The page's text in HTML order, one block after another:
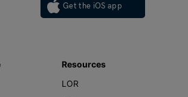
Get the iOS app
Resources
LOR